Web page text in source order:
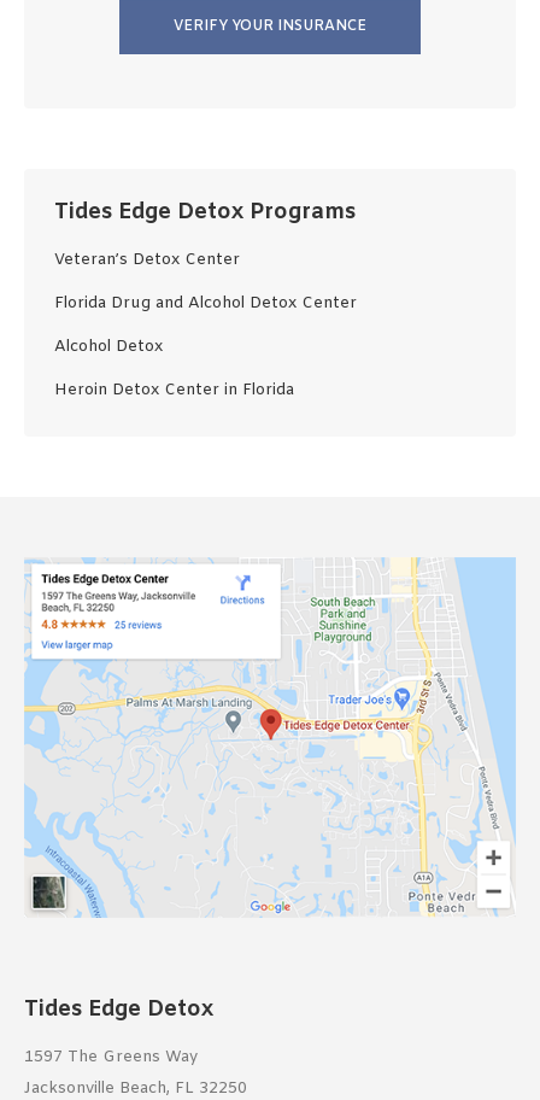
VERIFY YOUR INSURANCE
Tides Edge Detox Programs
Veteran’s Detox Center
Florida Drug and Alcohol Detox Center
Alcohol Detox
Heroin Detox Center in Florida
Tides Edge Detox
1597 The Greens Way
Jacksonville Beach, FL 32250